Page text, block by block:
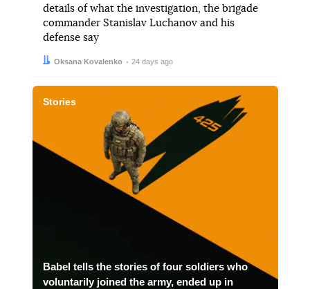
details of what the investigation, the brigade
commander Stanislav Luchanov and his
defense say
Author:
Oksana Kovalenko
Date: 24 days ago
Stories
Babel tells the stories of four soldiers who
voluntarily joined the army, ended up in